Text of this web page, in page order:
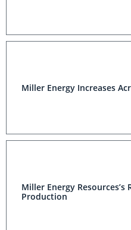
Miller Energy Increases
Miller Energy Resources’s
Production